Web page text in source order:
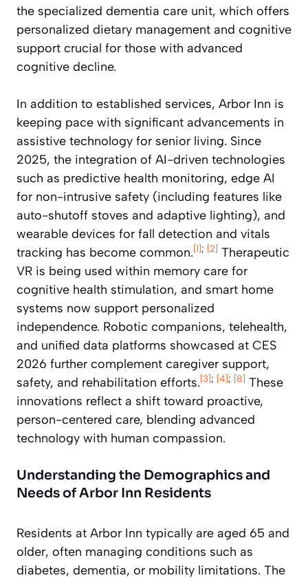
the specialized dementia care unit, which offers
personalized dietary management and cognitive
support crucial for those with advanced
cognitive decline.
In addition to established services, Arbor Inn is
keeping pace with significant advancements in
assistive technology for senior living. Since
2025, the integration of AI-driven technologies
such as predictive health monitoring, edge AI
for non-intrusive safety (including features like
auto-shutoff stoves and adaptive lighting), and
wearable devices for fall detection and vitals
tracking has become common.[1]; [2] Therapeutic
VR is being used within memory care for
cognitive health stimulation, and smart home
systems now support personalized
independence. Robotic companions, telehealth,
and unified data platforms showcased at CES
2026 further complement caregiver support,
safety, and rehabilitation efforts.[3]; [4]; [8] These
innovations reflect a shift toward proactive,
person-centered care, blending advanced
technology with human compassion.
Understanding the Demographics and
Needs of Arbor Inn Residents
Residents at Arbor Inn typically are aged 65 and
older, often managing conditions such as
diabetes, dementia, or mobility limitations. The